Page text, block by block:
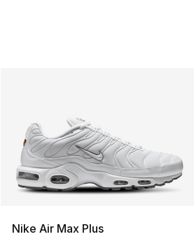
Nike Air Max Plus